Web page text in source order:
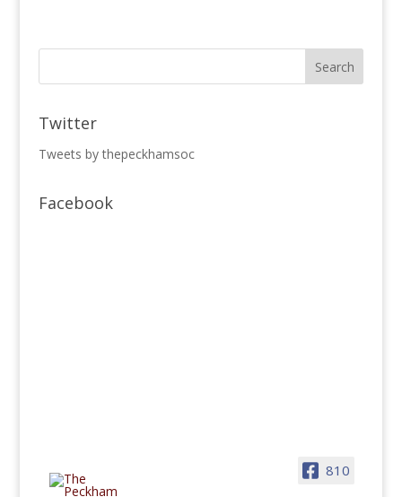
Twitter
Tweets by thepeckhamsoc
Facebook
810